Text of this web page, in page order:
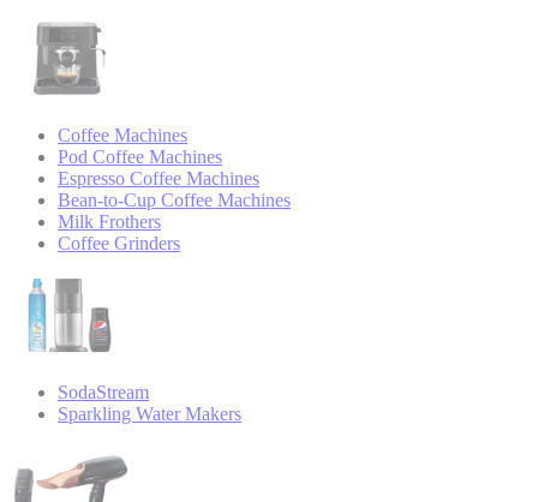
Coffee Machines
Pod Coffee Machines
Espresso Coffee Machines
Bean-to-Cup Coffee Machines
Milk Frothers
Coffee Grinders
SodaStream
Sparkling Water Makers